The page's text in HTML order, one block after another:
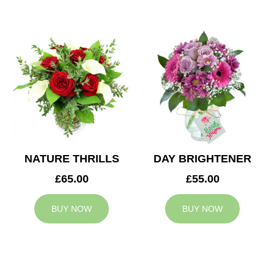
NATURE THRILLS
£65.00
BUY NOW
DAY BRIGHTENER
£55.00
BUY NOW